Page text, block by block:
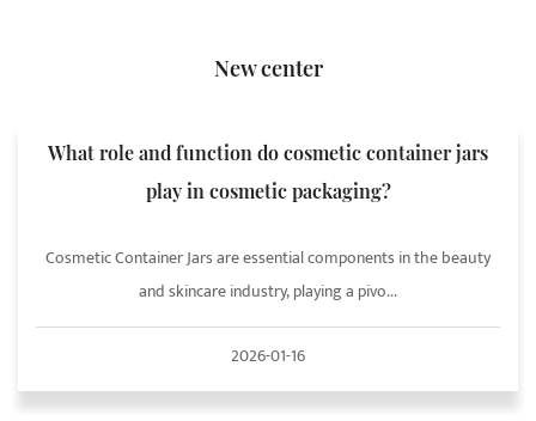
New center
What role and function do cosmetic container jars
play in cosmetic packaging?
Cosmetic Container Jars are essential components in the beauty
and skincare industry, playing a pivo...
2026-01-16